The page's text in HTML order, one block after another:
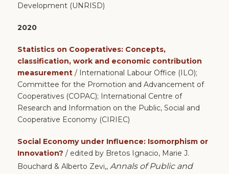
Development (UNRISD)
2020
Statistics on Cooperatives: Concepts,
classification, work and economic contribution
measurement / International Labour Office (ILO);
Committee for the Promotion and Advancement of
Cooperatives (COPAC); International Centre of
Research and Information on the Public, Social and
Cooperative Economy (CIRIEC)
Social Economy under Influence: Isomorphism or
Innovation? / edited by Bretos Ignacio, Marie J.
Bouchard & Alberto Zevi,, Annals of Public and